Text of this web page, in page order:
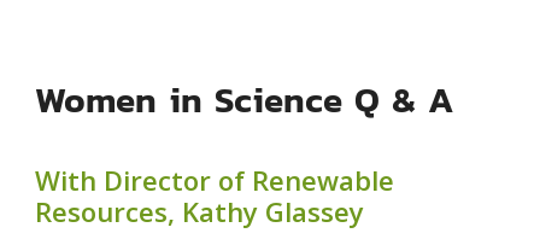
Women in Science Q & A
With Director of Renewable
Resources, Kathy Glassey